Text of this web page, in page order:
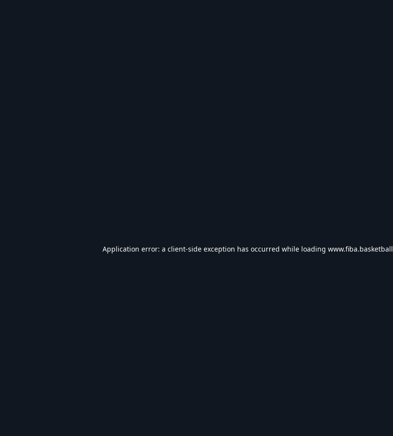
Application error: a client-side exception has occurred while loading www.fiba.basketball